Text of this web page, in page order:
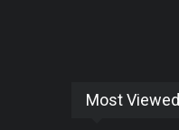
Most Viewed